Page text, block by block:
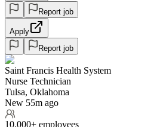
Report job
Apply
Report job
Saint Francis Health System
Nurse Technician
Tulsa, Oklahoma
New 55m ago
10,000+ employees